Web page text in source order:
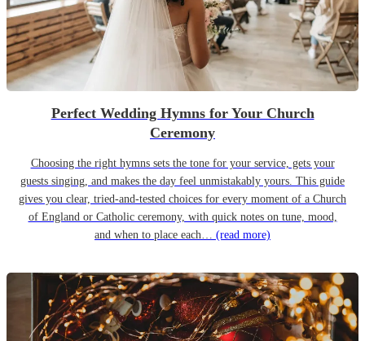
Perfect Wedding Hymns for Your Church
Ceremony
Choosing the right hymns sets the tone for your service, gets your
guests singing, and makes the day feel unmistakably yours. This guide
gives you clear, tried-and-tested choices for every moment of a Church
of England or Catholic ceremony, with quick notes on tune, mood,
and when to place each… (read more)